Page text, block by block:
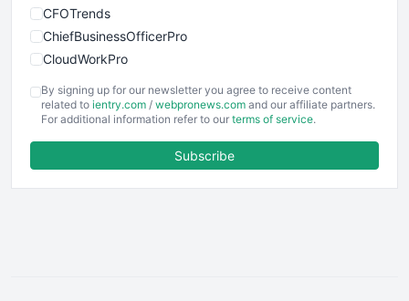
CFOTrends
ChiefBusinessOfficerPro
CloudWorkPro
EmployeeExperiencePro
ENTBusinessNews
FinancePro
By signing up for our newsletter you agree to receive content
related to ientry.com / webpronews.com and our affiliate partners.
For additional information refer to our terms of service.
Subscribe